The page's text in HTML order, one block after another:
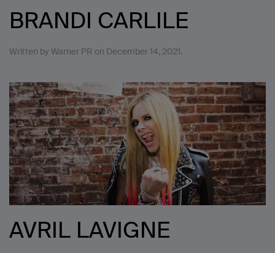
BRANDI CARLILE
Written by Warner PR on December 14, 2021.
AVRIL LAVIGNE